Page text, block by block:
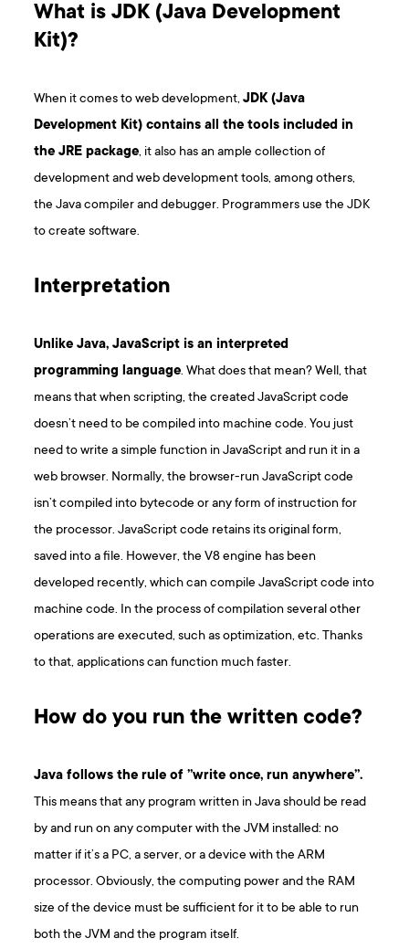
What is JDK (Java Development
Kit)?
When it comes to web development,JDK (Java
Development Kit) contains all the tools included in
the JRE package, it also has an ample collection of
development and web development tools, among others,
the Java compiler and debugger. Programmers use the JDK
to create software.
I nterpretation
Unlike Java, JavaScript is an interpreted
programming language. What does that mean? Well, that
means that when scripting, the created JavaScript code
doesn’t need to be compiled into machine code. You just
need to write a simple function in JavaScript and run it in a
web browser. Normally, the browser-run JavaScript code
isn’t compiled into bytecode or any form of instruction for
the processor. JavaScript code retains its original form,
saved into a file. However, the V8 engine has been
developed recently, which can compile JavaScript code into
machine code. In the process of compilation several other
operations are executed, such as optimization, etc. Thanks
to that, applications can function much faster.
How do you run the written code?
Java follows the rule of ”write once, run anywhere”.
This means that any program written in Java should be read
by and run on any computer with the JVM installed: no
matter if it’s a PC, a server, or a device with the ARM
processor. Obviously, the computing power and the RAM
size of the device must be sufficient for it to be able to run
both the JVM and the program itself.